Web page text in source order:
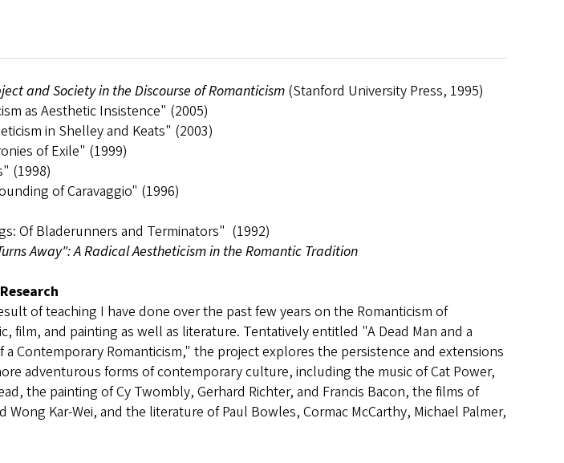
and Society in the Discourse of Romanticism (Stanford University Press, 1995)
as Aesthetic Insistence" (2005)
in Shelley and Keats" (2003)
of Exile" (1999)
(1998)
of Caravaggio" (1996)
Of Bladerunners and Terminators" (1992)
Away": A Radical Aestheticism in the Romantic Tradition
of teaching I have done over the past few years on the Romanticism of
film, and painting as well as literature. Tentatively entitled "A Dead Man and a
Contemporary Romanticism," the project explores the persistence and extensions
adventurous forms of contemporary culture, including the music of Cat Power,
the painting of Cy Twombly, Gerhard Richter, and Francis Bacon, the films of
Wong Kar-Wei, and the literature of Paul Bowles, Cormac McCarthy, Michael Palmer,